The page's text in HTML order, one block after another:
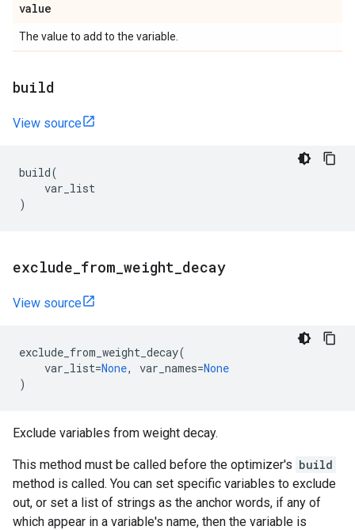
value
The value to add to the variable.
build
View source
build(
var_list
)
exclude from weight decay
View source
exclude_from_weight_decay(
var_list=None, var_names=None
)
Exclude variables from weight decay.
This method must be called before the optimizer's build
method is called. You can set specific variables to exclude
out, or set a list of strings as the anchor words, if any of
which appear in a variable's name, then the variable is